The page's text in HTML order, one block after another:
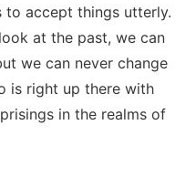
accept things utterly.
at the past, we can
we can never change
is right up there with
in the realms of